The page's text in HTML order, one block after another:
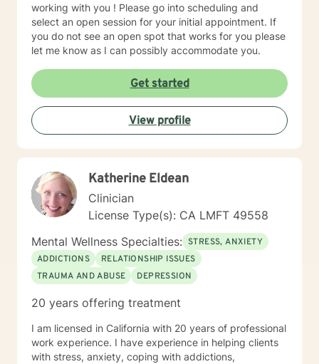
working with you ! Please go into scheduling and
select an open session for your initial appointment. If
you do not see an open spot that works for you please
let me know as I can possibly accommodate you.
Get started
View profile
Katherine Eldean
Clinician
License Type(s): CA LMFT 49558
Mental Wellness Specialties: STRESS, ANXIETY
ADDICTIONS
RELATIONSHIP ISSUES
TRAUMA AND ABUSE
DEPRESSION
20 years offering treatment
I am licensed in California with 20 years of professional
work experience. I have experience in helping clients
with stress, anxiety, coping with addictions,